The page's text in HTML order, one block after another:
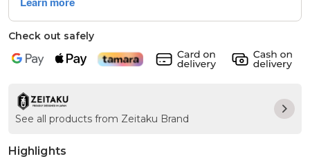
Check out safely
See all products from Zeitaku Brand
Highlights